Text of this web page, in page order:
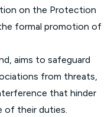
on the Protection
formal promotion of
aims to safeguard
from threats,
that hinder
of their duties.